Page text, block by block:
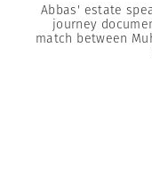
Abbas' estate
journey
match between